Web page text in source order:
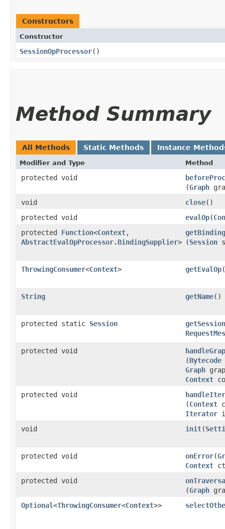
Constructors
Constructor
SessionOpProcessor()
Method Summary
All Methods Static Methods Instance
Modifier and Type Method
protected void
(Graph
void
close()
protected void
evalOp​(
protected Function<Context,​
AbstractEvalOpProcessor.BindingSupplier>
(Session
ThrowingConsumer<Context> getEvalOp
String getName()
protected static Session
getSession
protected void
(Bytecode
Graph
Context
protected void
(Context
Iterator
void
init​(
protected void onError​(
Context
protected void
(Graph
Optional<ThrowingConsumer<Context>>